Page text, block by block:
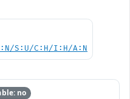
S:U/C:H/I:H/A:N
no